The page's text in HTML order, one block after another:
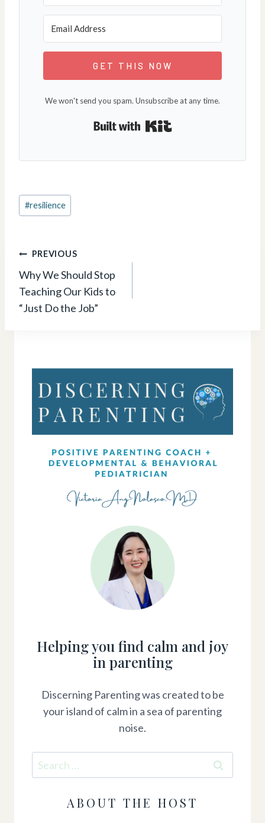
GET THIS NOW
We won't send you spam. Unsubscribe at any time.
Post
Tags:
#resilience
Post
navigation
PREVIOUS
Why We Should Stop
Teaching Our Kids to
“Just Do the Job”
Helping you find calm and joy
in parenting
Discerning Parenting was created to be
your island of calm in a sea of parenting
noise.
Search
for:
ABOUT THE HOST